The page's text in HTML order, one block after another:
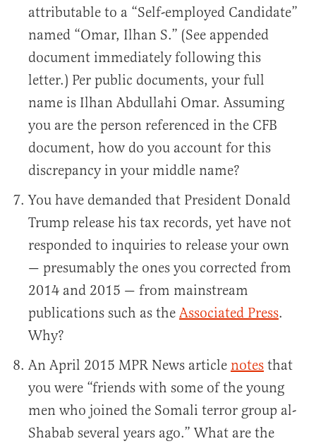
attributable to a “Self-employed Candidate”
named “Omar, Ilhan S.” (See appended
document immediately following this
letter.) Per public documents, your full
name is Ilhan Abdullahi Omar. Assuming
you are the person referenced in the CFB
document, how do you account for this
discrepancy in your middle name?
You have demanded that President Donald
Trump release his tax records, yet have not
responded to inquiries to release your own
— presumably the ones you corrected from
2014 and 2015 — from mainstream
publications such as the Associated Press.
Why?
An April 2015 MPR News article notes that
you were “friends with some of the young
men who joined the Somali terror group al-
Shabab several years ago.” What are the